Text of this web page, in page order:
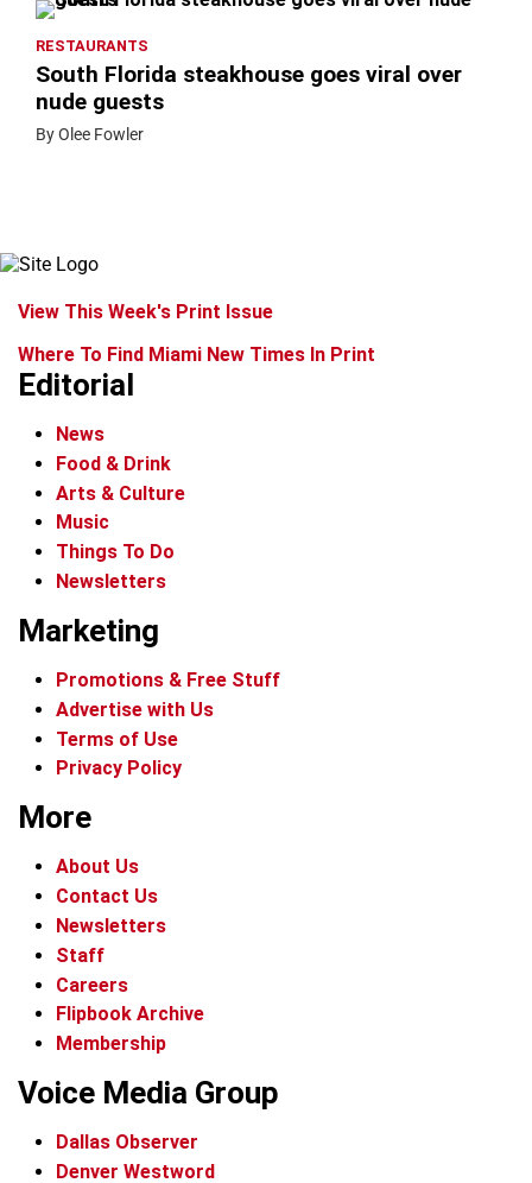
RESTAURANTS
South Florida steakhouse goes viral over
nude guests
By Olee Fowler
View This Week's Print Issue
Where To Find Miami New Times In Print
Editorial
News
Food & Drink
Arts & Culture
Music
Things To Do
Newsletters
Marketing
Promotions & Free Stuff
Advertise with Us
Terms of Use
Privacy Policy
More
About Us
Contact Us
Newsletters
Staff
Careers
Flipbook Archive
Membership
Voice Media Group
Dallas Observer
Denver Westword